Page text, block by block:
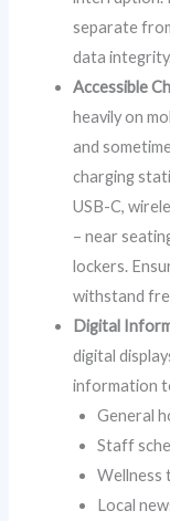
separate
data
Accessible
heavily on
and
charging
USB-C,
– near
lockers.
withstand
Digital
digital
information
General
Staff
Wellness
Local